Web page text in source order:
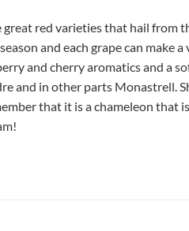
great red varieties that hail from
and each grape can make
and cherry aromatics and a
and in other parts Monastrell.
that it is a chameleon that